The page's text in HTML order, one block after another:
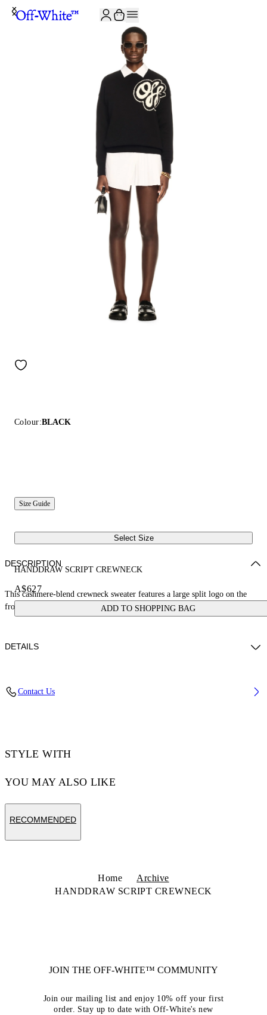
Colour:BLACK
Size Guide
Select Size
HANDDRAW SCRIPT CREWNECK
A$627
ADD TO SHOPPING BAG
DESCRIPTION
This cashmere-blend crewneck sweater features a large split logo on the
front that continues on the reverse. Made in Italy.
DETAILS
WAIST: 24“ (63 CM) HIPS: 35” (90 CM)
Contact Us
STYLE WITH
YOU MAY ALSO LIKE
RECOMMENDED
Home
Archive
HANDDRAW SCRIPT CREWNECK
JOIN THE OFF-WHITE™ COMMUNITY
Join our mailing list and enjoy 10% off your first
order. Stay up to date with Off-White's new